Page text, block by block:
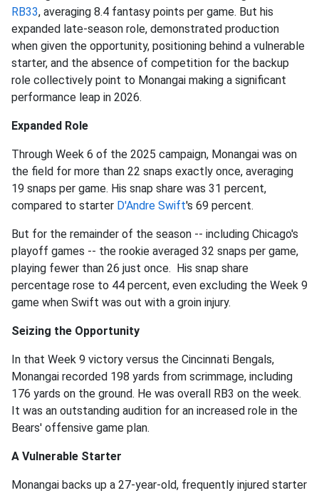
RB33, averaging 8.4 fantasy points per game. But his
expanded late-season role, demonstrated production
when given the opportunity, positioning behind a vulnerable
starter, and the absence of competition for the backup
role collectively point to Monangai making a significant
performance leap in 2026.
Expanded Role
Through Week 6 of the 2025 campaign, Monangai was on
the field for more than 22 snaps exactly once, averaging
19 snaps per game. His snap share was 31 percent,
compared to starter D'Andre Swift's 69 percent.
But for the remainder of the season -- including Chicago's
playoff games -- the rookie averaged 32 snaps per game,
playing fewer than 26 just once. His snap share
percentage rose to 44 percent, even excluding the Week 9
game when Swift was out with a groin injury.
Seizing the Opportunity
In that Week 9 victory versus the Cincinnati Bengals,
Monangai recorded 198 yards from scrimmage, including
176 yards on the ground. He was overall RB3 on the week.
It was an outstanding audition for an increased role in the
Bears' offensive game plan.
A Vulnerable Starter
Monangai backs up a 27-year-old, frequently injured starter